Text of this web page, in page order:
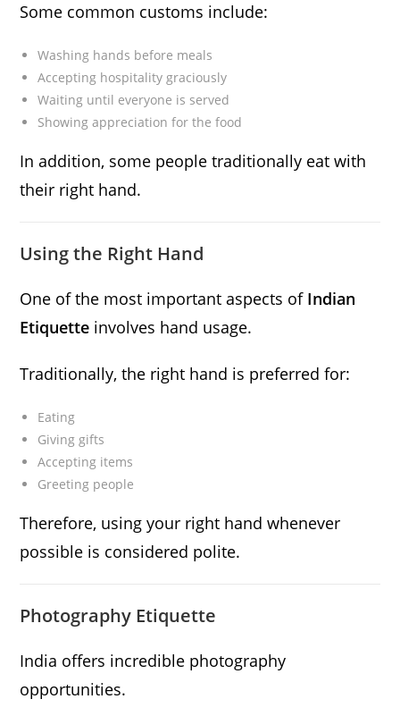
Some common customs include:
Washing hands before meals
Accepting hospitality graciously
Waiting until everyone is served
Showing appreciation for the food
In addition, some people traditionally eat with
their right hand.
Using the Right Hand
One of the most important aspects of Indian
Etiquette involves hand usage.
Traditionally, the right hand is preferred for:
Eating
Giving gifts
Accepting items
Greeting people
Therefore, using your right hand whenever
possible is considered polite.
Photography Etiquette
India offers incredible photography
opportunities.